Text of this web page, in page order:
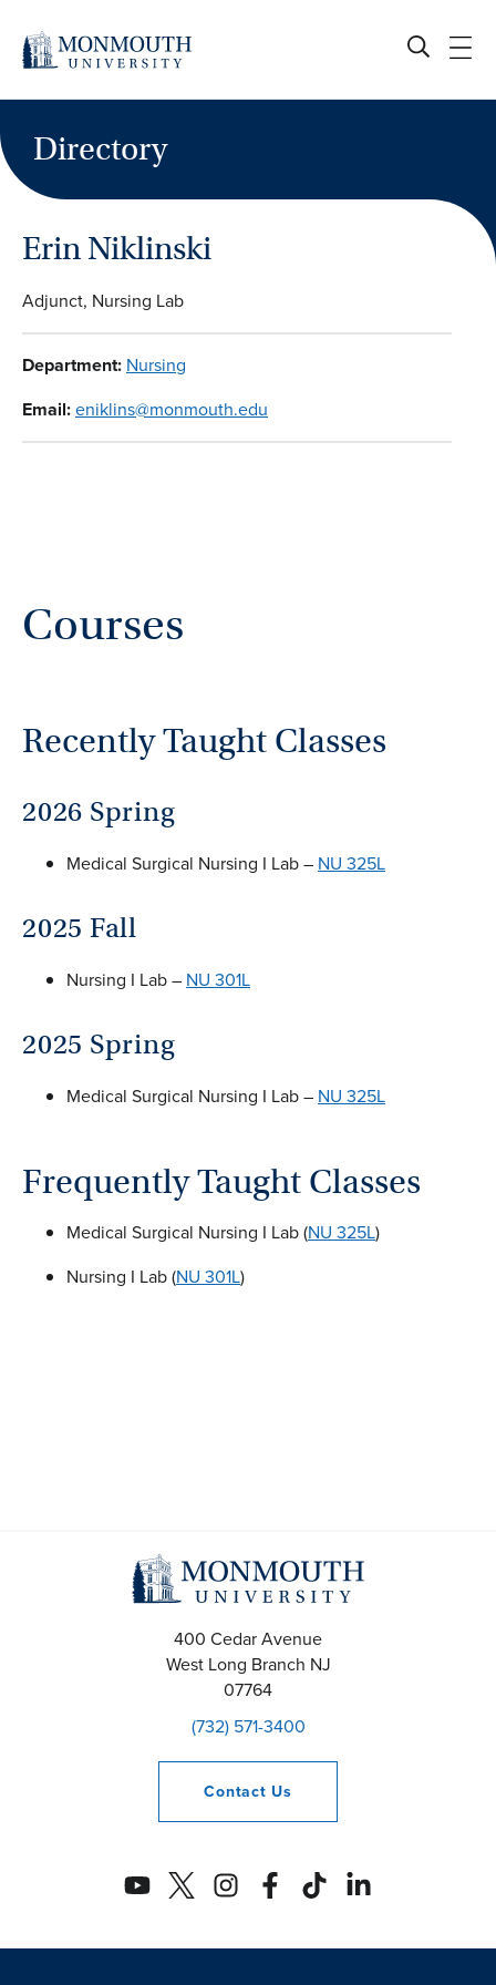
content
Directory
Erin Niklinski
Adjunct, Nursing Lab
Department: Nursing
Email:eniklins@monmouth.edu
Courses
Recently Taught Classes
2026 Spring
Medical Surgical Nursing I Lab – NU 325L
2025 Fall
Nursing I Lab – NU 301L
2025 Spring
Medical Surgical Nursing I Lab – NU 325L
Frequently Taught Classes
Medical Surgical Nursing I Lab (NU 325L)
Nursing I Lab (NU 301L)
400 Cedar Avenue
West Long Branch NJ
07764
(732) 571-3400
Contact Us